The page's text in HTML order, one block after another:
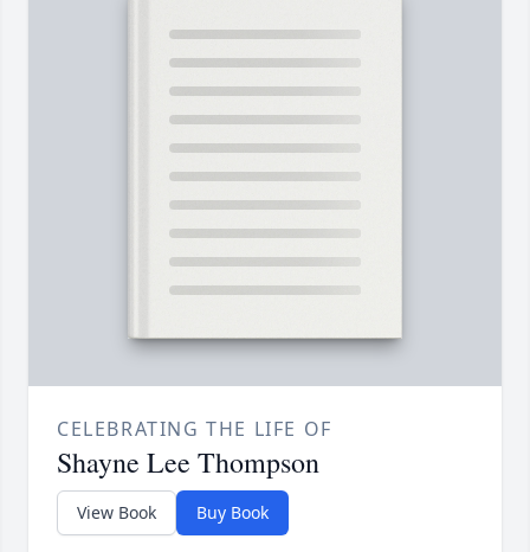
CELEBRATING THE LIFE OF
Shayne Lee Thompson
View Book Buy Book